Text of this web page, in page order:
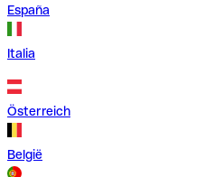
España
Italia
Österreich
België